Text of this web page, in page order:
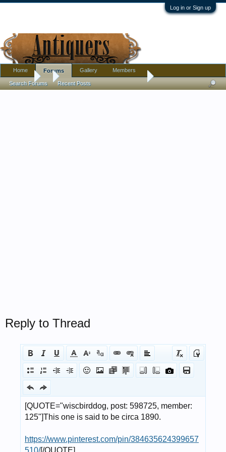
Log in or Sign up
Forums New National Sewing Machine
Reply to Thread
Home Forums
Search Forums Recent Posts
Gallery Members